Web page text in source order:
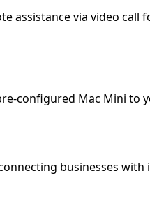
assistance via video
configured Mac Mini to
businesses